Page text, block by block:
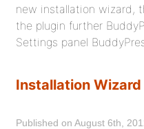
new installation wizard,
the plugin further
Settings panel
Installation Wizard
Published on August 6th,